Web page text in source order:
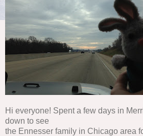
Hi everyone! Spent a few days in
down to see
the Ennesser family in Chicago area